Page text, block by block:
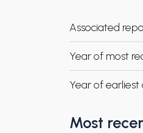
Associated
Year of most
Year of
Most